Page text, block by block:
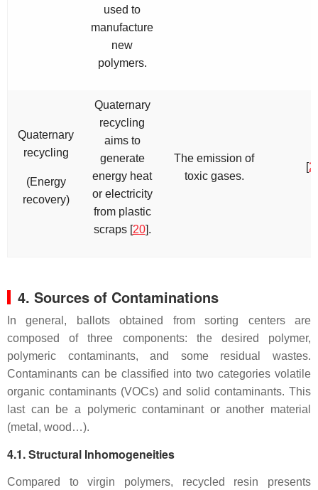
used to
manufacture
new
polymers.
Quaternary
recycling
(Energy
recovery)
Quaternary
recycling
aims to
generate
energy heat
or electricity
from plastic
scraps [20].
The emission of
toxic gases.
[
4. Sources of Contaminations
In general, ballots obtained from sorting centers are
composed of three components: the desired polymer,
polymeric contaminants, and some residual wastes.
Contaminants can be classified into two categories volatile
organic contaminants (VOCs) and solid contaminants. This
last can be a polymeric contaminant or another material
(metal, wood…).
4.1. Structural Inhomogeneities
Compared to virgin polymers, recycled resin presents